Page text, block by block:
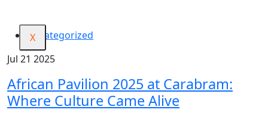
X
Uncategorized
Jul 21 2025
African Pavilion 2025 at Carabram:
Where Culture Came Alive